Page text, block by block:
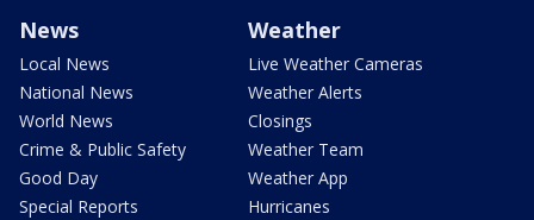
News
Local News
National News
World News
Crime & Public Safety
Good Day
Special Reports
Weather
Live Weather Cameras
Weather Alerts
Closings
Weather Team
Weather App
Hurricanes